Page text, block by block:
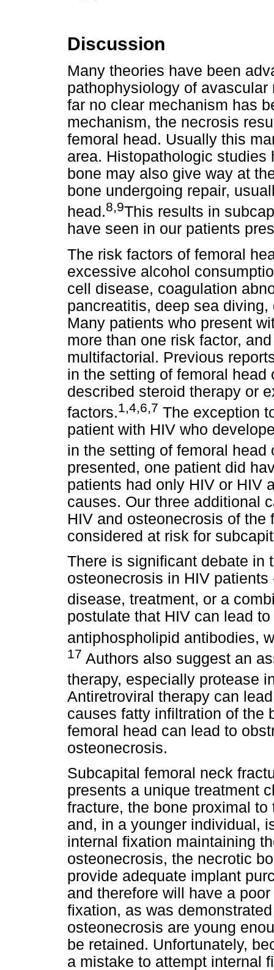
Discussion
Many theories have been
pathophysiology of
far no clear mechanism has
mechanism, the necrosis
femoral head. Usually this
area. Histopathologic studies
bone may also give way at
bone undergoing repair,
head.8,9This results in
have seen in our patients
The risk factors of femoral
excessive alcohol
cell disease, coagulation
pancreatitis, deep sea
Many patients who present
more than one risk factor,
multifactorial. Previous
in the setting of femoral
described steroid therapy or
factors.1,4,6,7 The exception
patient with HIV who
in the setting of femoral head
presented, one patient did
patients had only HIV or HIV
causes. Our three additional
HIV and osteonecrosis of the
considered at risk for
There is significant debate in
osteonecrosis in HIV
disease, treatment, or a
postulate that HIV can lead
antiphospholipid antibodies,
17 Authors also suggest an
therapy, especially protease
Antiretroviral therapy can
causes fatty infiltration of the
femoral head can lead to
osteonecrosis.
Subcapital femoral neck
presents a unique treatment
fracture, the bone proximal
and, in a younger individual,
internal fixation maintaining
osteonecrosis, the necrotic
provide adequate implant
and therefore will have a
fixation, as was
osteonecrosis are young
be retained. Unfortunately,
a mistake to attempt internal